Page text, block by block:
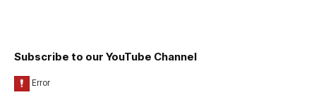
Subscribe to our YouTube Channel